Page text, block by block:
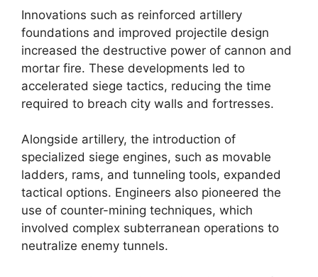
Innovations such as reinforced artillery
foundations and improved projectile design
increased the destructive power of cannon and
mortar fire. These developments led to
accelerated siege tactics, reducing the time
required to breach city walls and fortresses.
Alongside artillery, the introduction of
specialized siege engines, such as movable
ladders, rams, and tunneling tools, expanded
tactical options. Engineers also pioneered the
use of counter-mining techniques, which
involved complex subterranean operations to
neutralize enemy tunnels.